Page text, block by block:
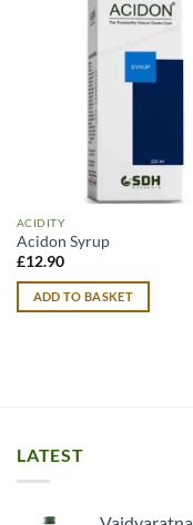
ACIDITY
Acidon Syrup
£12.90
ADD TO BASKET
LATEST